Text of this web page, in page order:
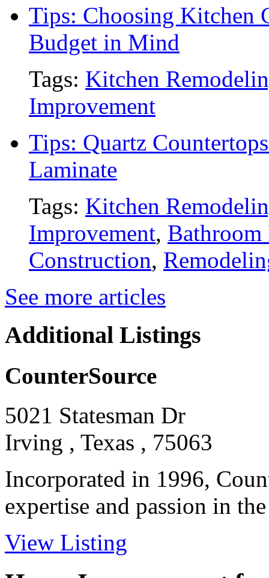
Tips: Choosing Kitchen
Budget in Mind
Tags: Kitchen
Improvement
Tips: Quartz
Laminate
Tags: Kitchen
Improvement, Bathroom
Construction,
See more articles
Additional Listings
CounterSource
5021 Statesman Dr
Irving , Texas , 75063
Incorporated in 1996,
expertise and passion in
View Listing